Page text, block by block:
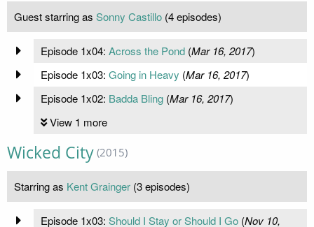
Guest starring as Sonny Castillo (4 episodes)
Episode 1x04: Across the Pond(Mar 16, 2017)
Episode 1x03: Going in Heavy (Mar 16, 2017)
Episode 1x02: Badda Bling(Mar 16, 2017)
View 1 more
Wicked City (2015)
Starring as Kent Grainger (3 episodes)
Episode 1x03: Should I Stay or Should I Go(Nov 10,